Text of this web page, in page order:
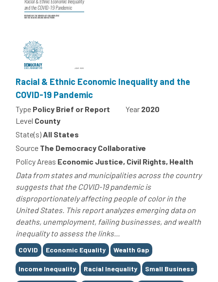
Racial & Ethnic Economic Inequality and the
COVID-19 Pandemic
Type Policy Brief or Report Year 2020
Level County
State(s)All States
Source The Democracy Collaborative
Policy Areas Economic Justice, Civil Rights, Health
Data from states and municipalities across the country
suggests that the COVID-19 pandemic is
disproportionately affecting people of color in the
United States. This report analyzes emerging data on
deaths, unemployment, failing businesses, and wealth
inequality to assess the links...
Tags
COVID Economic Equality Wealth Gap
Income Inequality Racial Inequality Small Business